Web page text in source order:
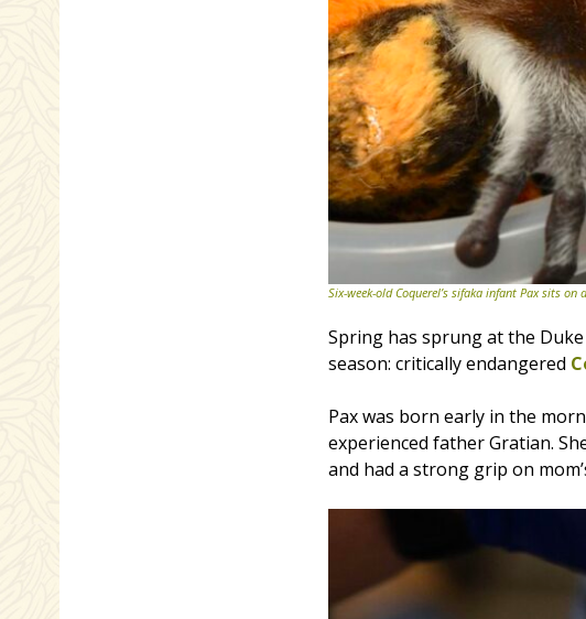
Six-week-old Coquerel’s sifaka infant Pax sits
Spring has sprung at the
season: critically endangered
Pax was born early in the
experienced father Gratian.
and had a strong grip on